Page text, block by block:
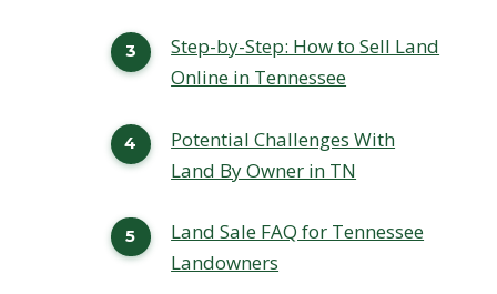
Step-by-Step: How to Sell Land
Online in Tennessee
Potential Challenges With
Land By Owner in TN
Land Sale FAQ for Tennessee
Landowners